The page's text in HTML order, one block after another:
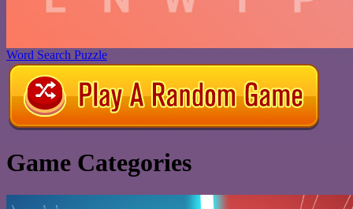
Word Search Puzzle
Game Categories